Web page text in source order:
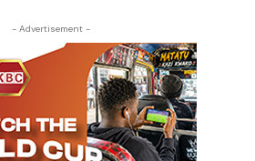
- Advertisement -